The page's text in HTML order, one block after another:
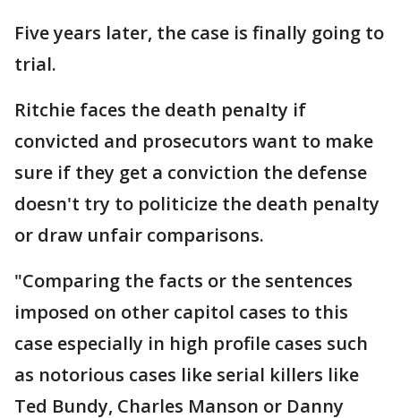
Five years later, the case is finally going to
trial.
Ritchie faces the death penalty if
convicted and prosecutors want to make
sure if they get a conviction the defense
doesn't try to politicize the death penalty
or draw unfair comparisons.
"Comparing the facts or the sentences
imposed on other capitol cases to this
case especially in high profile cases such
as notorious cases like serial killers like
Ted Bundy, Charles Manson or Danny